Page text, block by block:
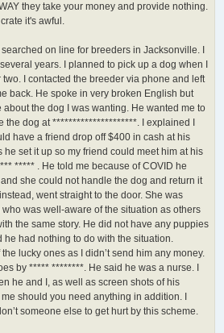
they take your money and provide nothing.
it's awful.
on line for breeders in Jacksonville. I
years. I planned to pick up a dog when I
I contacted the breeder via phone and left
back. He spoke in very broken English but
the dog I was wanting. He wanted me to
the dog at *********************. I explained I
have a friend drop off $400 in cash at his
he set it up so my friend could meet him at his
***** . He told me because of COVID he
she could not handle the dog and return it
went straight to the door. She was
was well-aware of the situation as others
the same story. He did not have any puppies
he had nothing to do with the situation.
lucky ones as I didn’t send him any money.
by ***** ********. He said he was a nurse. I
he and I, as well as screen shots of his
should you need anything in addition. I
someone else to get hurt by this scheme.